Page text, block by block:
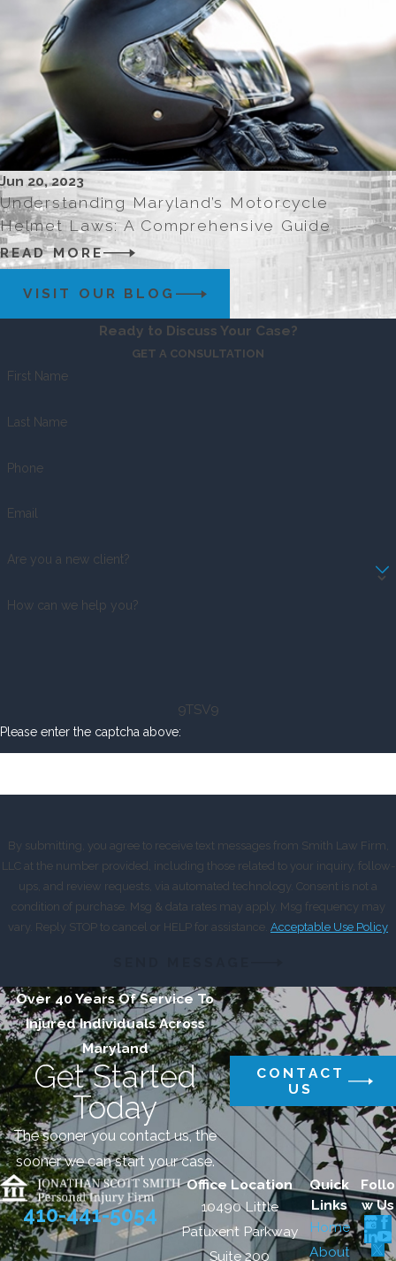
Jun 20, 2023
Understanding Maryland’s Motorcycle
Helmet Laws: A Comprehensive Guide
READ MORE
VISIT OUR BLOG
Ready to Discuss Your Case?
GET A CONSULTATION
First Name
Last Name
Phone
Email
Are you a new client?
How can we help you?
9TSV9
Please enter the captcha above:
By submitting, you agree to receive text messages from Smith Law Firm,
LLC at the number provided, including those related to your inquiry, follow-
ups, and review requests, via automated technology. Consent is not a
condition of purchase. Msg & data rates may apply. Msg frequency may
vary. Reply STOP to cancel or HELP for assistance. Acceptable Use Policy
Over 40 Years Of Service To
Injured Individuals Across
Maryland
Get Started
Today
The sooner you contact us, the
sooner we can start your case.
CONTACT
US
410-441-5054
Office Location
10490 Little
Patuxent Parkway
Suite 200
Quick
Links
Home
About
Follo
w Us